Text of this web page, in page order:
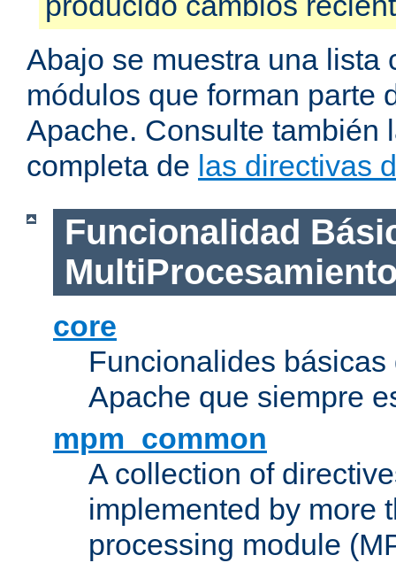
Abajo se muestra una lista
módulos que forman parte
Apache. Consulte también
completa de las directivas
Funcionalidad
core
Funcionalides
Apache que siempre
mpm_common
A collection of
implemented by more
processing module